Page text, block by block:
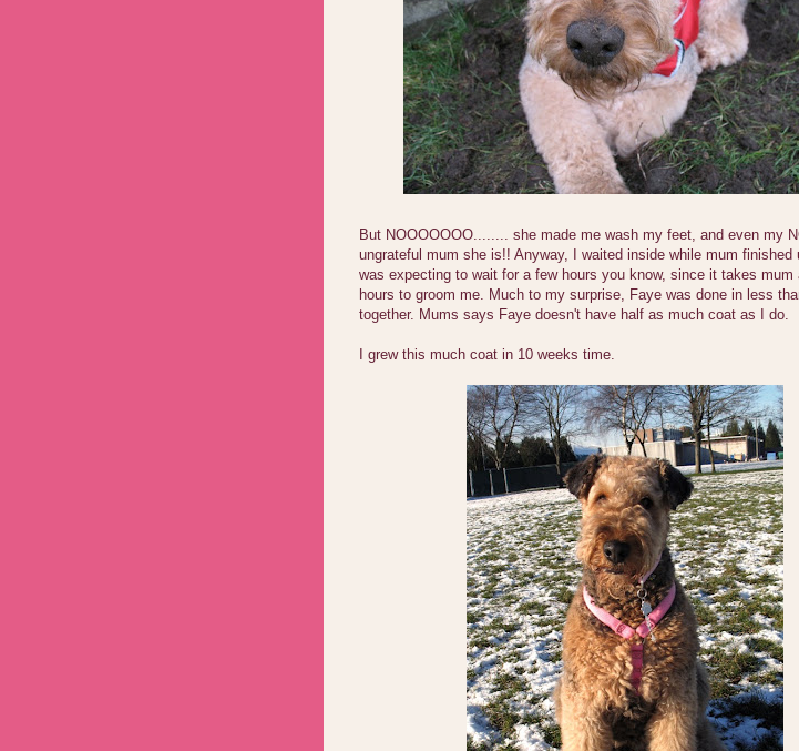
But NOOOOOOO........ she made me wash my feet, and even my
ungrateful mum she is!! Anyway, I waited inside while mum finished
was expecting to wait for a few hours you know, since it takes mum
hours to groom me. Much to my surprise, Faye was done in less
together. Mums says Faye doesn't have half as much coat as I do.
I grew this much coat in 10 weeks time.